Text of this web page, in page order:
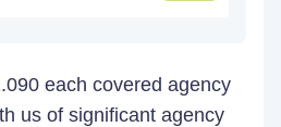
each covered agency
us of significant agency